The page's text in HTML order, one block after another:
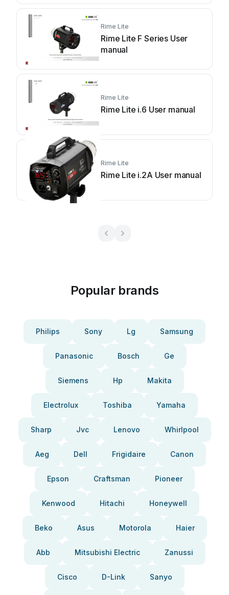
Rime Lite
Rime Lite F Series User
manual
Rime Lite
Rime Lite i.6 User manual
Rime Lite
Rime Lite i.2A User manual
Popular brands
Philips Sony Lg Samsung
Panasonic Bosch Ge
Siemens Hp Makita
Electrolux Toshiba Yamaha
Sharp Jvc Lenovo Whirlpool
Aeg Dell Frigidaire Canon
Epson Craftsman Pioneer
Kenwood Hitachi Honeywell
Beko Asus Motorola Haier
Abb Mitsubishi Electric Zanussi
Cisco D-Link Sanyo